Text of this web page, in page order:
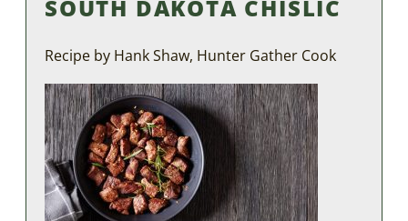
SOUTH DAKOTA CHISLIC
Recipe by Hank Shaw, Hunter Gather Cook